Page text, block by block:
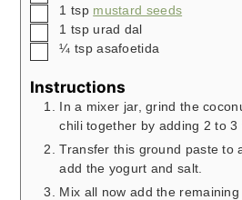
▢1 tsp mustard seeds
▢1 tsp urad dal
▢
¼ tsp asafoetida
Instructions
In a mixer jar, grind the
chili together by adding 2 to 3
Transfer this ground paste to
add the yogurt and salt.
Mix all now add the remaining